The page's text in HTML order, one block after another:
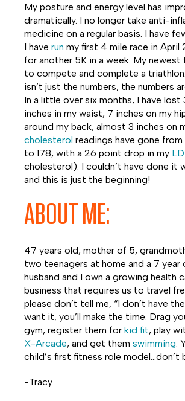
My posture and energy level has
dramatically. I no longer take anti-
medicine on a regular basis. I have
I have run my first 4 mile race in April
for another 5K in a week. My newest
to compete and complete a
isn’t just the numbers, the numbers
In a little over six months, I have lost
inches in my waist, 7 inches on my
around my back, almost 3 inches on
cholesterol readings have gone
to 178, with a 26 point drop in my
cholesterol). I couldn’t have done it
and this is just the beginning!
ABOUT ME:
47 years old, mother of 5,
two teenagers at home and a 7 year
husband and I own a growing health
business that requires us to travel
please don’t tell me, “I don’t have
want it, you’ll make the time. Drag
gym, register them for kid fit, play
X-Arcade, and get them swimming .
child’s first fitness role model…don’t
-Tracy